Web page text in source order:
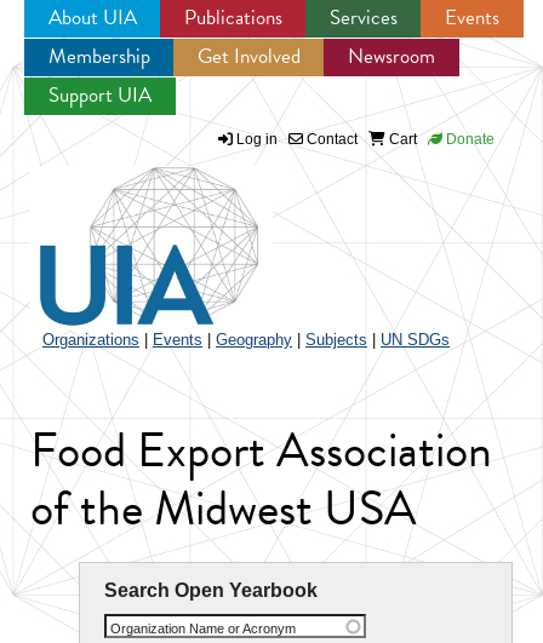
Jump to navigation
About UIA Publications Services
Events
Membership
Get Involved
Newsroom
Support UIA
Log in Contact Cart Donate
Organizations Events Geography Subjects UN SDGs
Food Export Association
of the Midwest USA
Search Open Yearbook
Organization Name or Acronym